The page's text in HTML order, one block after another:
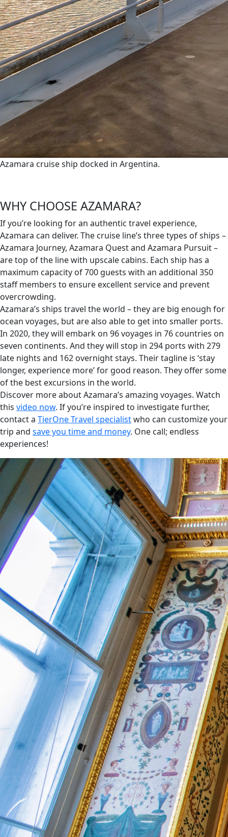
Azamara cruise ship docked in Argentina.
WHY CHOOSE AZAMARA?
If you’re looking for an authentic travel experience,
Azamara can deliver. The cruise line’s three types of ships –
Azamara Journey, Azamara Quest and Azamara Pursuit –
are top of the line with upscale cabins. Each ship has a
maximum capacity of 700 guests with an additional 350
staff members to ensure excellent service and prevent
overcrowding.
Azamara’s ships travel the world – they are big enough for
ocean voyages, but are also able to get into smaller ports.
In 2020, they will embark on 96 voyages in 76 countries on
seven continents. And they will stop in 294 ports with 279
late nights and 162 overnight stays. Their tagline is ‘stay
longer, experience more’ for good reason. They offer some
of the best excursions in the world.
Discover more about Azamara’s amazing voyages. Watch
this video now. If you’re inspired to investigate further,
contact a TierOne Travel specialistwho can customize your
trip and save you time and money. One call; endless
experiences!